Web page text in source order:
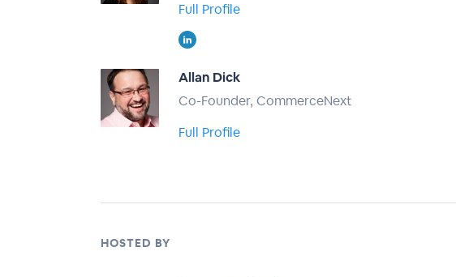
Full Profile
Allan Dick
Co-Founder, CommerceNext
Full Profile
HOSTED BY